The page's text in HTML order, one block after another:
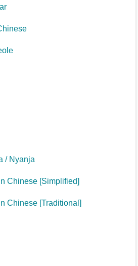
/ Nyanja
Chinese [Simplified]
Chinese [Traditional]